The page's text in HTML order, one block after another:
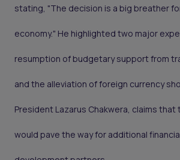
stating, "The decision is a big breather
economy." He highlighted two major
resumption of budgetary support from
and the alleviation of foreign currency
President Lazarus Chakwera, claims that
would pave the way for additional